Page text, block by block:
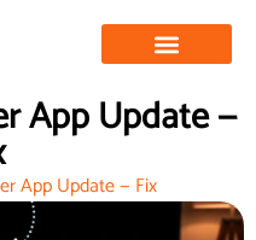
App Update —
App Update — Fix